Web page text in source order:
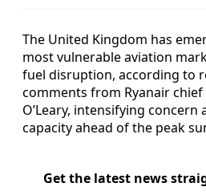
The United Kingdom has
most vulnerable aviation
fuel disruption, according to
comments from Ryanair chief
O’Leary, intensifying concern
capacity ahead of the peak
Get the latest news